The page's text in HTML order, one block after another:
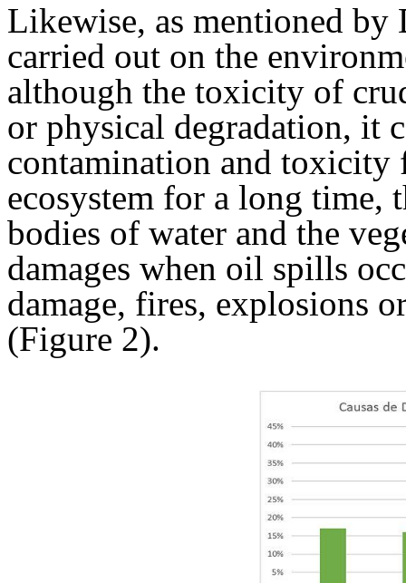
Likewise, as mentioned
carried out on the
although the toxicity of
or physical degradation, it
contamination and toxicity
ecosystem for a long time,
bodies of water and the
damages when oil spills
damage, fires, explosions
(Figure 2).